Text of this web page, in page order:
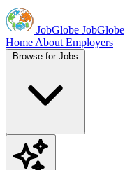
JobGlobe JobGlobe
Home About Employers
Browse for Jobs